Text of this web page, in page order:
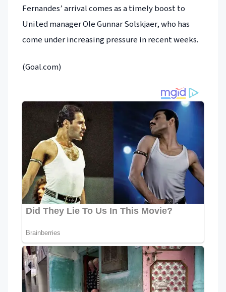
Fernandes’ arrival comes as a timely boost to
United manager Ole Gunnar Solskjaer, who has
come under increasing pressure in recent weeks.
(Goal.com)